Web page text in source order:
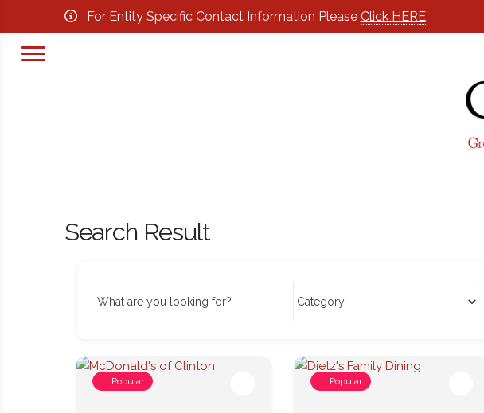
For Entity Specific Contact Information Please Click HERE
Search Result
What are you looking for?
Popular Popular